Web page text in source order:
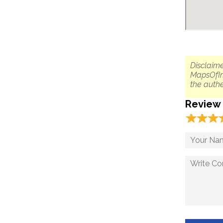
the
Review
☆☆☆
★★★